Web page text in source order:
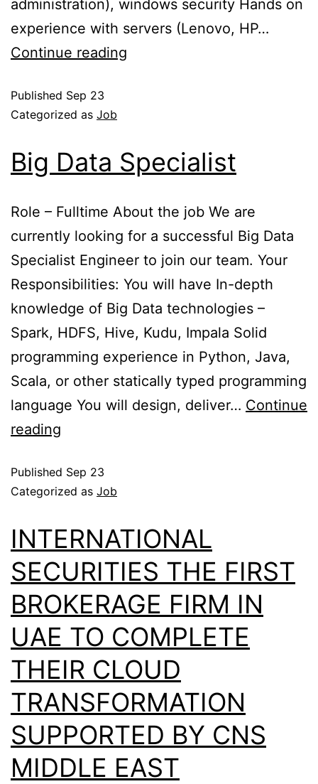
administration), windows security Hands on
experience with servers (Lenovo, HP…
Continue reading
Published Sep 23
Categorized as Job
Big Data Specialist
Role – Fulltime About the job We are
currently looking for a successful Big Data
Specialist Engineer to join our team. Your
Responsibilities: You will have In-depth
knowledge of Big Data technologies –
Spark, HDFS, Hive, Kudu, Impala Solid
programming experience in Python, Java,
Scala, or other statically typed programming
language You will design, deliver… Continue
reading
Published Sep 23
Categorized as Job
INTERNATIONAL
SECURITIES THE FIRST
BROKERAGE FIRM IN
UAE TO COMPLETE
THEIR CLOUD
TRANSFORMATION
SUPPORTED BY CNS
MIDDLE EAST